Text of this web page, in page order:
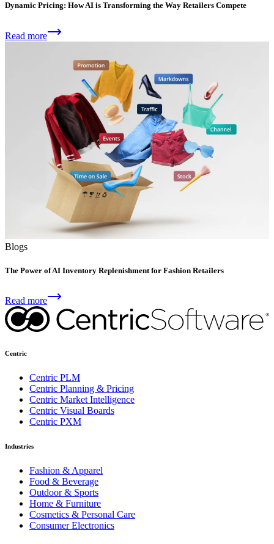
Dynamic Pricing: How AI is Transforming the Way Retailers Compete
Read more
Blogs
The Power of AI Inventory Replenishment for Fashion Retailers
Read more
Centric
Centric PLM
Centric Planning & Pricing
Centric Market Intelligence
Centric Visual Boards
Centric PXM
Industries
Fashion & Apparel
Food & Beverage
Outdoor & Sports
Home & Furniture
Cosmetics & Personal Care
Consumer Electronics